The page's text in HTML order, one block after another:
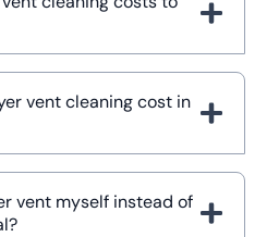
vent cleaning cost in
vent myself instead of